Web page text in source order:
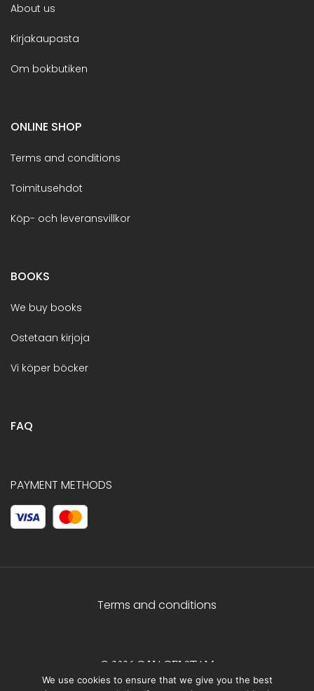
About us
Kirjakaupasta
Om bokbutiken
ONLINE SHOP
Terms and conditions
Toimitusehdot
Köp- och leveransvillkor
BOOKS
We buy books
Ostetaan kirjoja
Vi köper böcker
FAQ
PAYMENT METHODS
Terms and conditions
© 2026 C.HAGELSTAM
We use cookies to ensure that we give you the best